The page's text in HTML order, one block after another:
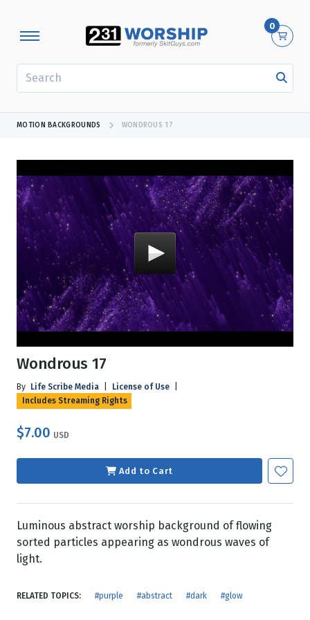
0
MOTION BACKGROUNDS WONDROUS 17
Wondrous 17
By Life Scribe Media License of Use
Includes Streaming Rights
$7.00 USD
Add to Cart
Luminous abstract worship background of flowing
sorted particles appearing as wondrous waves of
light.
RELATED TOPICS: #purple #abstract #dark #glow